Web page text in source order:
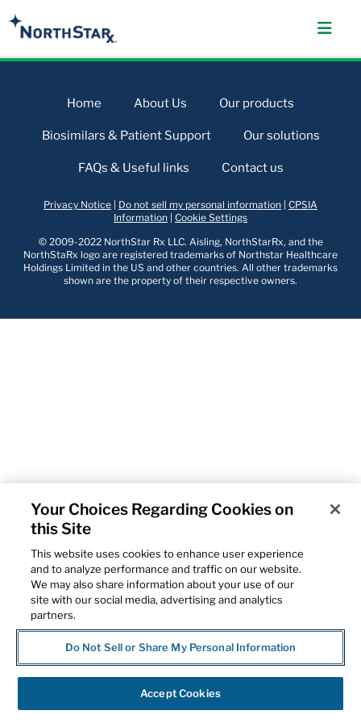
Home About Us Our products
Biosimilars & Patient Support Our solutions
FAQs & Useful links Contact us
Privacy Notice Do not sell my personal information CPSIA
Information Cookie Settings
© 2009-2022 NorthStar Rx LLC. Aisling, NorthStarRx, and the
NorthStaRx logo are registered trademarks of Northstar Healthcare
Holdings Limited in the US and other countries. All other trademarks
shown are the property of their respective owners.
Your Choices Regarding Cookies on
this Site
This website uses cookies to enhance user experience
and to analyze performance and traffic on our website.
We may also share information about your use of our
site with our social media, advertising and analytics
partners.
Do Not Sell or Share My Personal Information
Accept Cookies